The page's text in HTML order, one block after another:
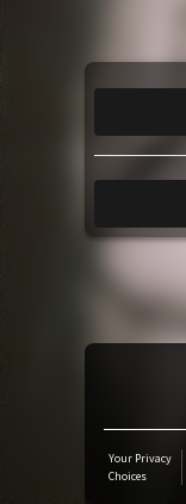
Your Privacy
Choices